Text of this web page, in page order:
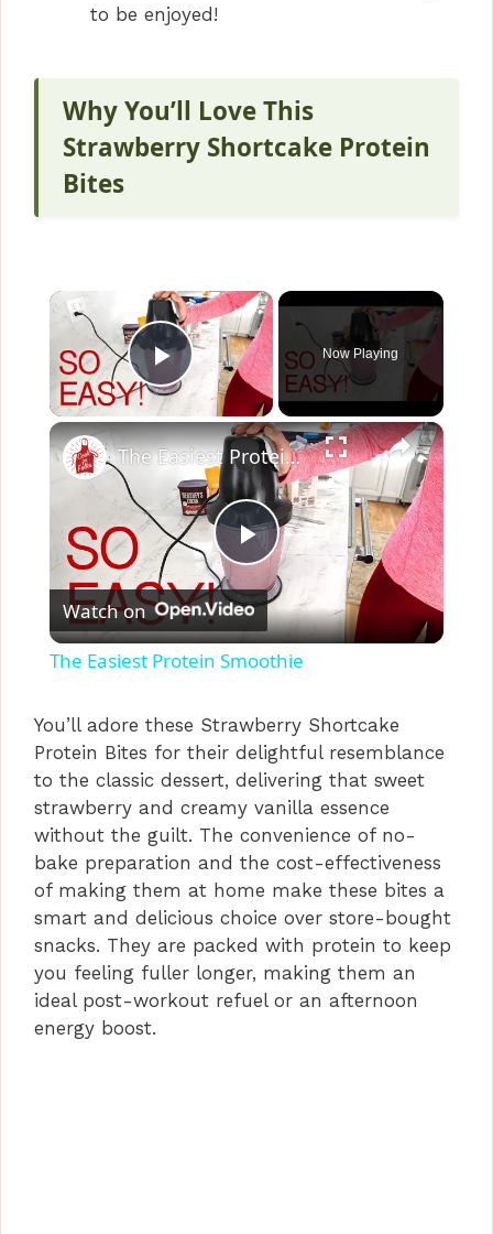
to be enjoyed!
Why You’ll Love This
Strawberry Shortcake Protein
Bites
×
Play Video
Now Playing
×
P
l
y
V
i
d
The Easiest Protein Smoothie
Watch on
The Easiest Protein Smoothie
You’ll adore these Strawberry Shortcake
Protein Bites for their delightful resemblance
to the classic dessert, delivering that sweet
strawberry and creamy vanilla essence
without the guilt. The convenience of no-
bake preparation and the cost-effectiveness
of making them at home make these bites a
smart and delicious choice over store-bought
snacks. They are packed with protein to keep
you feeling fuller longer, making them an
ideal post-workout refuel or an afternoon
energy boost.